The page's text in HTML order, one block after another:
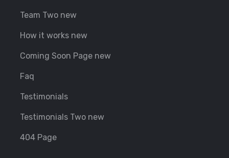
Team Two new
How it works new
Coming Soon Page new
Faq
Testimonials
Testimonials Two new
404 Page